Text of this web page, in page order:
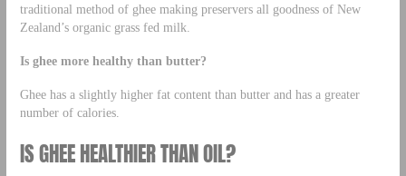
traditional method of ghee making preservers all goodness of New
Zealand’s organic grass fed milk.
Is ghee more healthy than butter?
Ghee has a slightly higher fat content than butter and has a greater
number of calories.
IS GHEE HEALTHIER THAN OIL?